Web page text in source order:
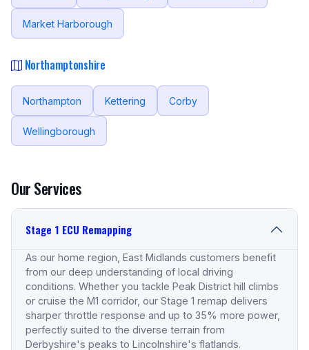
Market Harborough
Northamptonshire
Northampton Kettering Corby
Wellingborough
Our Services
Stage 1 ECU Remapping
As our home region, East Midlands customers benefit
from our deep understanding of local driving
conditions. Whether you tackle Peak District hill climbs
or cruise the M1 corridor, our Stage 1 remap delivers
sharper throttle response and up to 35% more power,
perfectly suited to the diverse terrain from
Derbyshire's peaks to Lincolnshire's flatlands.